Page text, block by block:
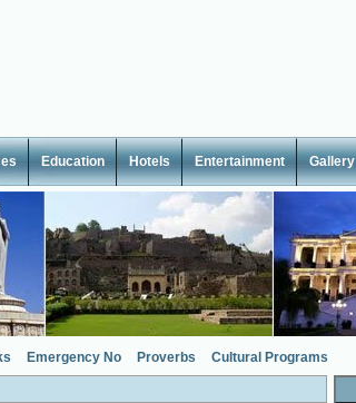
Education Hotels Entertainment Gallery
Emergency No Proverbs Cultural Programs